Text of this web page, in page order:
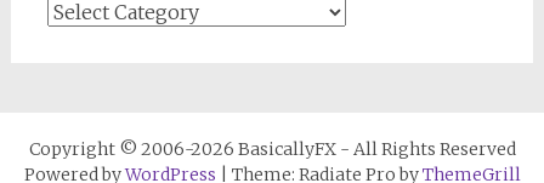
Categories
Copyright © 2006-2026 BasicallyFX - All Rights Reserved
Powered byWordPress | Theme: Radiate Pro byThemeGrill